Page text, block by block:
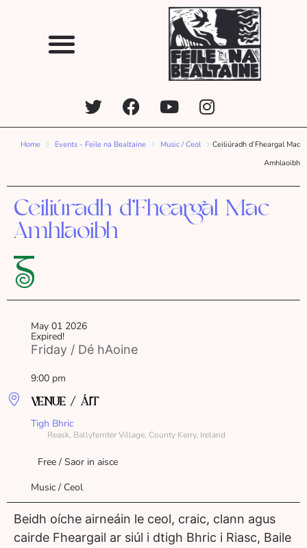
Home Events - Feile na Bealtaine Music / Ceol
Ceiliúradh d’Fheargal Mac
Amhlaoibh
Ceiliúradh d’Fheargal Mac
Amhlaoibh
May 01 2026
Expired!
Friday / Dé hAoine
9:00 pm
VENUE / ÁIT
Tigh Bhric
Reask, Ballyferriter Village, County Kerry, Ireland
Free / Saor in aisce
Music / Ceol
Beidh oíche airneáin le ceol, craic, clann agus
cairde Fheargail ar siúl i dtigh Bhric i Riasc, Baile